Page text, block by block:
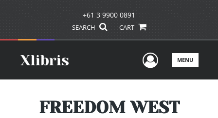
+61 3 9900 0891
SEARCH CART
UserMENU
FREEDOM WEST